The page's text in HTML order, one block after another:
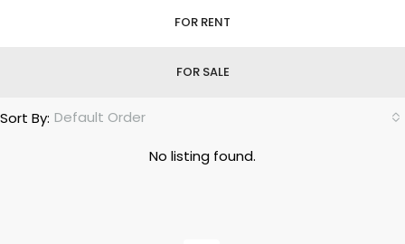
FOR RENT
FOR SALE
Sort By: Default Order
No listing found.